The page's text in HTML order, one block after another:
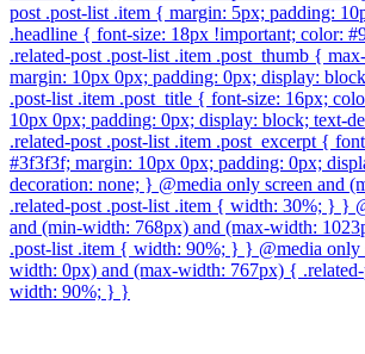
post .post-list .item { margin: 5px; padding:
.headline { font-size: 18px !important; color:
.related-post .post-list .item .post_thumb {
margin: 10px 0px; padding: 0px; display:
.post-list .item .post_title { font-size: 16px;
10px 0px; padding: 0px; display: block; text-
.related-post .post-list .item .post_excerpt {
#3f3f3f; margin: 10px 0px; padding: 0px;
decoration: none; } @media only screen and
.related-post .post-list .item { width: 30%; } }
and (min-width: 768px) and (max-width:
.post-list .item { width: 90%; } } @media only
width: 0px) and (max-width: 767px) {
width: 90%; } }